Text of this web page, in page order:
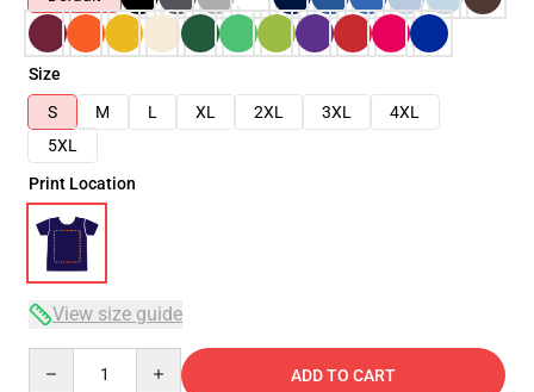
Size
S
M L XL 2XL 3XL
4XL
5XL
Print Location
View size guide
ADD TO CART